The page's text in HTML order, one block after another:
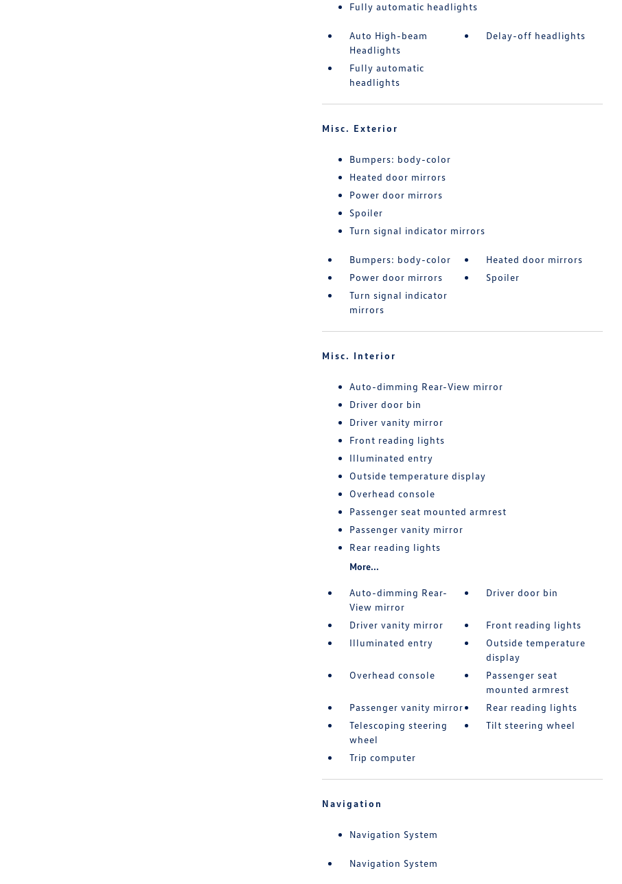
Fully automatic headlights
Auto High-beam
Headlights
Delay-off headlights
Fully automatic
headlights
Misc. Exterior
Bumpers: body-color
Heated door mirrors
Power door mirrors
Spoiler
Turn signal indicator mirrors
Bumpers: body-color
Heated door mirrors
Power door mirrors
Spoiler
Turn signal indicator
mirrors
Misc. Interior
Auto-dimming Rear-View mirror
Driver door bin
Driver vanity mirror
Front reading lights
Illuminated entry
Outside temperature display
Overhead console
Passenger seat mounted armrest
Passenger vanity mirror
Rear reading lights
More...
Auto-dimming Rear-
View mirror
Driver door bin
Driver vanity mirror
Front reading lights
Illuminated entry
Outside temperature
display
Overhead console
Passenger seat
mounted armrest
Passenger vanity mirror
Rear reading lights
Telescoping steering
wheel
Tilt steering wheel
Trip computer
Navigation
Navigation System
Navigation System